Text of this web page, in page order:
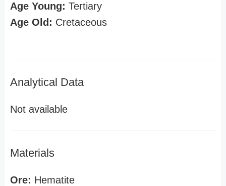
Age Young: Tertiary
Age Old: Cretaceous
Analytical Data
Not available
Materials
Ore: Hematite